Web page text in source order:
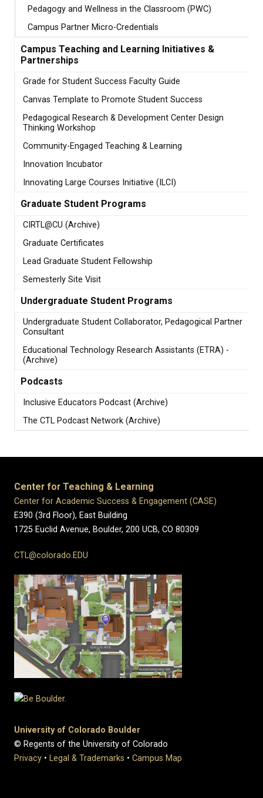
Pedagogy and Wellness in the Classroom (PWC)
Campus Partner Micro-Credentials
Campus Teaching and Learning Initiatives &
Partnerships
Grade for Student Success Faculty Guide
Canvas Template to Promote Student Success
Pedagogical Research & Development Center Design
Thinking Workshop
Community-Engaged Teaching & Learning
Innovation Incubator
Innovating Large Courses Initiative (ILCI)
Graduate Student Programs
CIRTL@CU (Archive)
Graduate Certificates
Lead Graduate Student Fellowship
Semesterly Site Visit
Undergraduate Student Programs
Undergraduate Student Collaborator, Pedagogical Partner
Consultant
Educational Technology Research Assistants (ETRA) -
(Archive)
Podcasts
Inclusive Educators Podcast (Archive)
The CTL Podcast Network (Archive)
Center for Teaching & Learning
Center for Academic Success & Engagement (CASE)
E390 (3rd Floor), East Building
1725 Euclid Avenue, Boulder, 200 UCB, CO 80309
CTL@colorado.EDU
University of Colorado Boulder
© Regents of the University of Colorado
Privacy • Legal & Trademarks • Campus Map